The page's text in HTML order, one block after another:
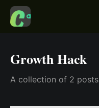
Growth Hack
A collection of 2 posts